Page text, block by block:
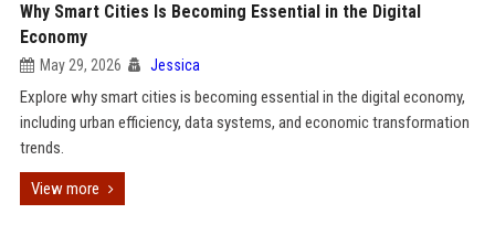
Why Smart Cities Is Becoming Essential in the Digital
Economy
May 29, 2026 Jessica
Explore why smart cities is becoming essential in the digital economy,
including urban efficiency, data systems, and economic transformation
trends.
View more